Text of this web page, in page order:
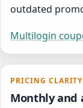
outdated
Multilogin
PRICING CLARITY
Monthly and